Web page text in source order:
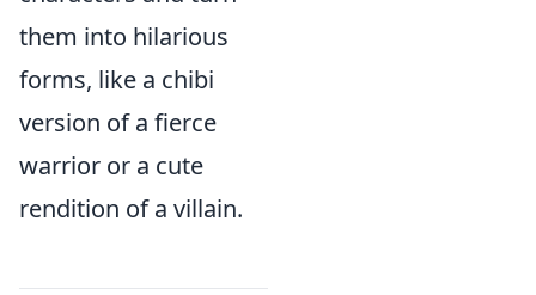
them into hilarious
forms, like a chibi
version of a fierce
warrior or a cute
rendition of a villain.